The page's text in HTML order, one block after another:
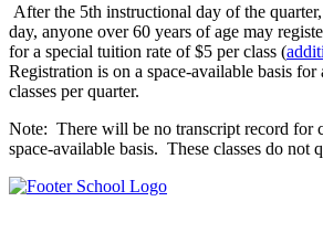
After the 5th instructional day of the
day, anyone over 60 years of age may
for a special tuition rate of $5 per class (
Registration is on a space-available basis
classes per quarter.
Note: There will be no transcript record for
space-available basis. These classes do not